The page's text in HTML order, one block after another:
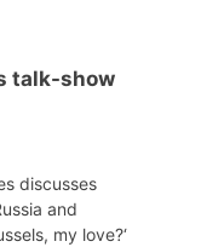
talk-show
discusses
and
my love?‘